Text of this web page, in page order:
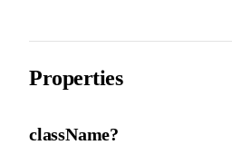
Properties
className?